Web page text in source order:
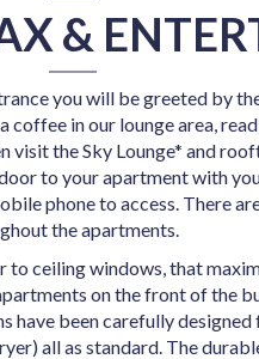
&
you will be greeted by
in our lounge area,
visit the Sky Lounge* and
to your apartment with
phone to access. There
the apartments.
ceiling windows, that
on the front of the
have been carefully
all as standard. The